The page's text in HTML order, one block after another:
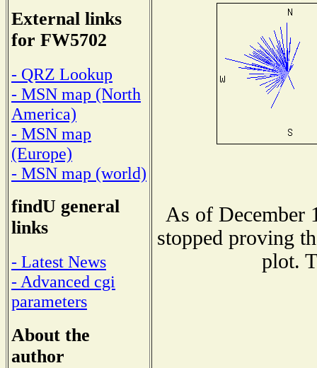
External links
for FW5702
- QRZ Lookup
- MSN map (North
America)
- MSN map
(Europe)
- MSN map (world)
findU general
links
- Latest News
- Advanced cgi
parameters
About the
author
As of December
stopped proving
plot.